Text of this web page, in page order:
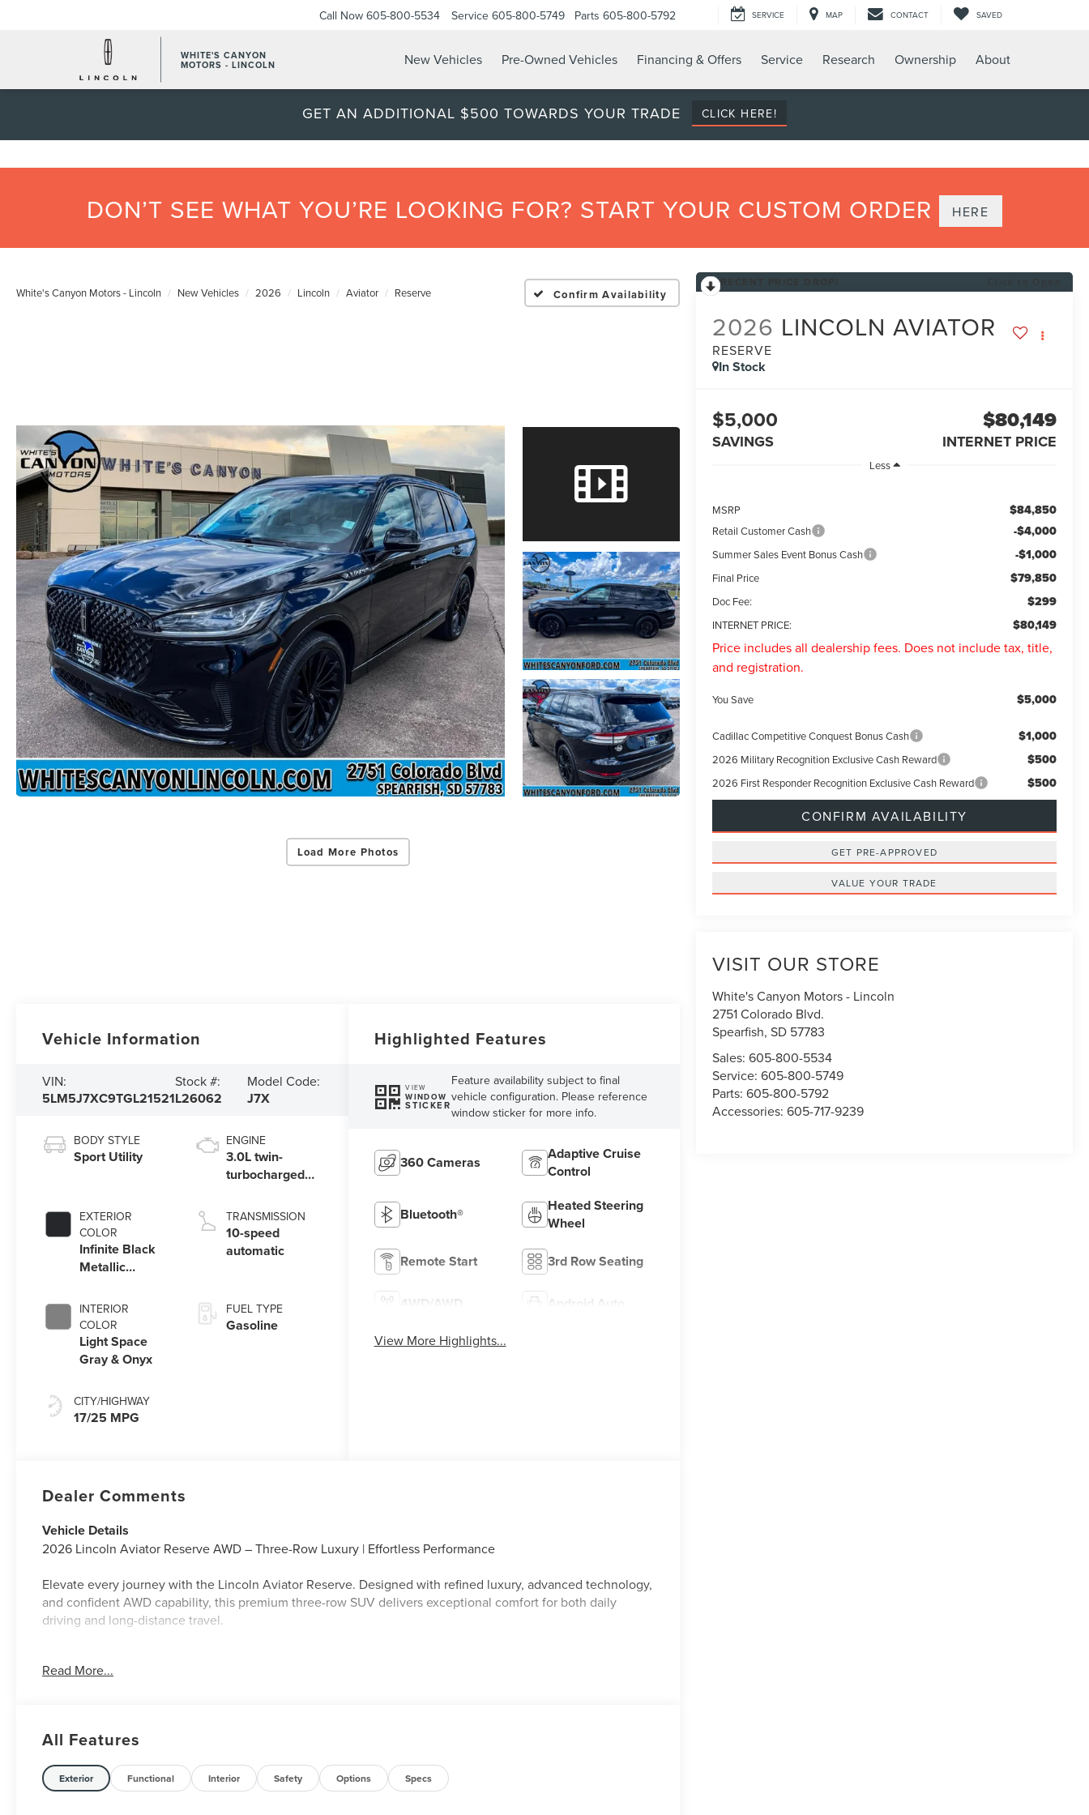
WHITE'S CANYON
MOTORS - LINCOLN
Call Now 605-800-5534 Service 605-800-5749 Parts 605-800-5792 SERVICE MAP CONTACT SAVED
New Vehicles Pre-Owned Vehicles Financing & Offers Service Research Ownership About
GET AN ADDITIONAL $500 TOWARDS YOUR TRADE CLICK HERE!
DON’T SEE WHAT YOU’RE LOOKING FOR? START YOUR CUSTOM ORDER HERE
White's Canyon Motors - Lincoln New Vehicles 2026 Lincoln Aviator Reserve Confirm Availability
Load More Photos
2026 LINCOLN AVIATOR
RESERVE
In Stock
$5,000
SAVINGS
$80,149
INTERNET PRICE
Less
MSRP $84,850
Retail Customer Cash -$4,000
Summer Sales Event Bonus Cash -$1,000
Final Price $79,850
Doc Fee: $299
INTERNET PRICE: $80,149
Price includes all dealership fees. Does not include tax, title,
and registration.
You Save $5,000
Cadillac Competitive Conquest Bonus Cash $1,000
2026 Military Recognition Exclusive Cash Reward $500
2026 First Responder Recognition Exclusive Cash Reward $500
CONFIRM AVAILABILITY
GET PRE-APPROVED
VALUE YOUR TRADE
VISIT OUR STORE
White's Canyon Motors - Lincoln
2751 Colorado Blvd.
Spearfish,SD 57783
Sales:605-800-5534
Service:605-800-5749
Parts:605-800-5792
Accessories:605-717-9239
Vehicle Information
VIN:
5LM5J7XC9TGL21521
Stock #:
L26062
Model Code:
J7X
BODY STYLE
Sport Utility
EXTERIOR
COLOR
Infinite Black
Metallic
INTERIOR
COLOR
Light Space
Gray & Onyx
CITY/HIGHWAY
17/25 MPG
ENGINE
3.0L twin-
turbocharged
Auto Start-Stop
Technology
TRANSMISSION
10-speed
automatic
FUEL TYPE
Gasoline
Highlighted Features
VIEW
WINDOW
STICKER
Feature availability subject to final
vehicle configuration. Please reference
window sticker for more info.
360 Cameras
Adaptive Cruise
Control
Bluetooth®
Heated Steering
Wheel
Remote Start 3rd Row Seating
4WD/AWD Android Auto
View More Highlights...
Dealer Comments
Vehicle Details
2026 Lincoln Aviator Reserve AWD – Three-Row Luxury | Effortless Performance
Elevate every journey with the Lincoln Aviator Reserve. Designed with refined luxury, advanced technology,
and confident AWD capability, this premium three-row SUV delivers exceptional comfort for both daily
driving and long-distance travel.
✅ AWD for Confident All-Weather Performance
✅ Advanced Safety & Driver-Assist Technology
✅ Smooth, Quiet Ride with Refined Performance
✅ Modern Connectivity & Premium Comfort Features
Read More...
All Features
Exterior Functional Interior Safety Options Specs